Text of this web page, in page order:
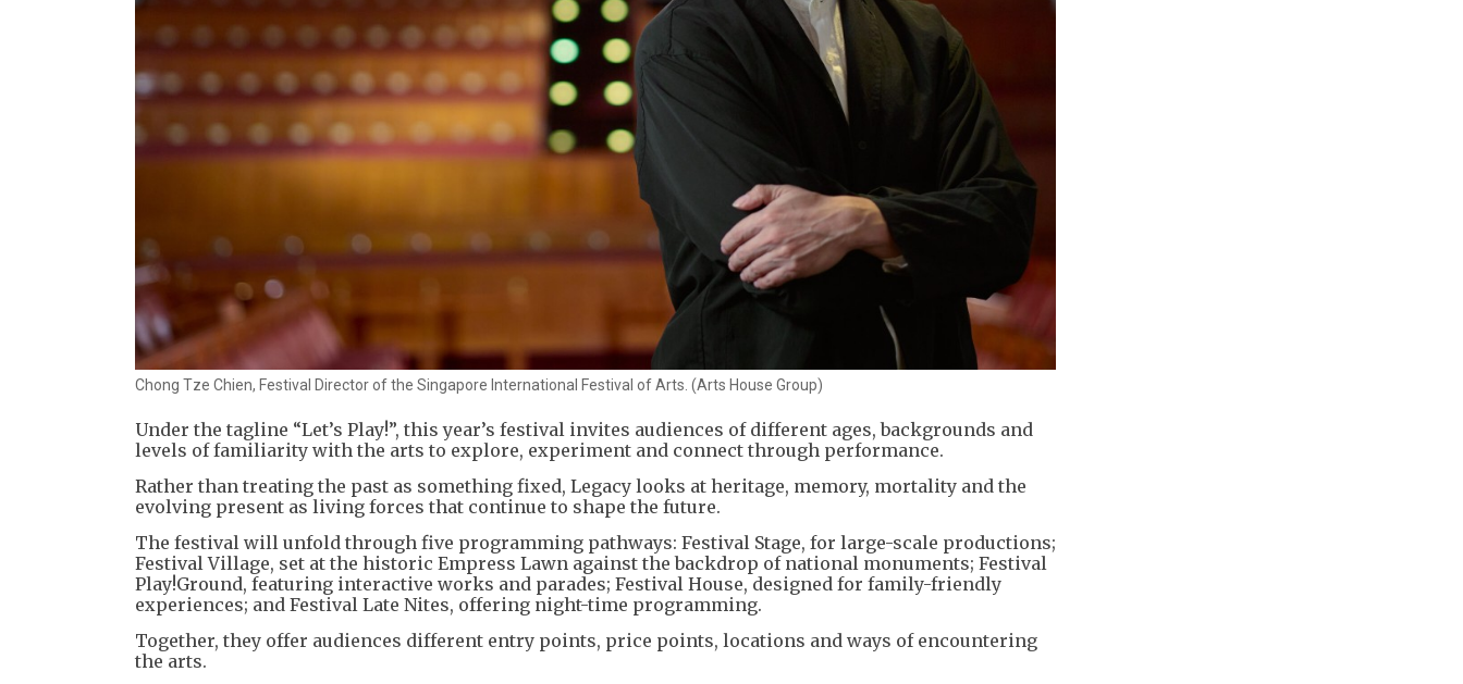
Chong Tze Chien, Festival Director of the Singapore International Festival of Arts. (Arts House Group)
Under the tagline “Let’s Play!”, this year’s festival invites audiences of different ages, backgrounds and
levels of familiarity with the arts to explore, experiment and connect through performance.
Rather than treating the past as something fixed, Legacy looks at heritage, memory, mortality and the
evolving present as living forces that continue to shape the future.
The festival will unfold through five programming pathways: Festival Stage, for large-scale productions;
Festival Village, set at the historic Empress Lawn against the backdrop of national monuments; Festival
Play!Ground, featuring interactive works and parades; Festival House, designed for family-friendly
experiences; and Festival Late Nites, offering night-time programming.
Together, they offer audiences different entry points, price points, locations and ways of encountering
the arts.